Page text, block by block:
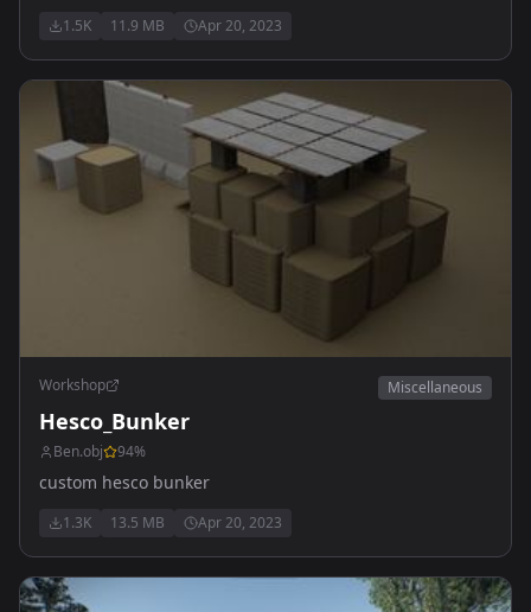
1.5K 11.9 MB Apr 20, 2023
Workshop Miscellaneous
Hesco_Bunker
Ben.obj 94%
custom hesco bunker
1.3K 13.5 MB Apr 20, 2023